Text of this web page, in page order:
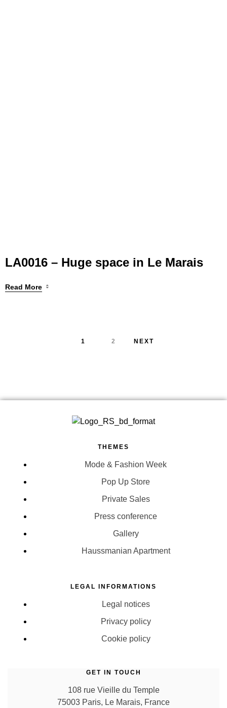
LA0016 – Huge space in Le Marais
Read More
1 2 NEXT
THEMES
Mode & Fashion Week
Pop Up Store
Private Sales
Press conference
Gallery
Haussmanian Apartment
LEGAL INFORMATIONS
Legal notices
Privacy policy
Cookie policy
GET IN TOUCH
108 rue Vieille du Temple
75003 Paris, Le Marais, France